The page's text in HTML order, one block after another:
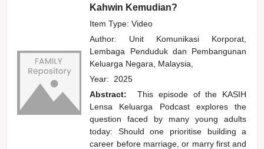
Kahwin Kemudian?
Item Type: Video
Author: Unit Komunikasi Korporat,
Lembaga Penduduk dan Pembangunan
Keluarga Negara, Malaysia,
Year: 2025
Abstract:
This episode of the KASIH
Lensa Keluarga Podcast explores the
question faced by many young adults
today: Should one prioritise building a
career before marriage, or marry first and